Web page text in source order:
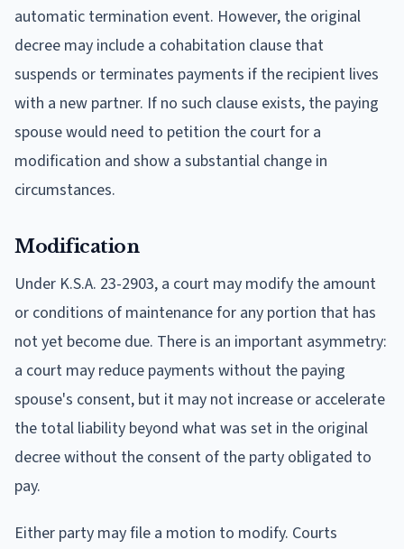
automatic termination event. However, the original
decree may include a cohabitation clause that
suspends or terminates payments if the recipient lives
with a new partner. If no such clause exists, the paying
spouse would need to petition the court for a
modification and show a substantial change in
circumstances.
Modification
Under K.S.A. 23-2903, a court may modify the amount
or conditions of maintenance for any portion that has
not yet become due. There is an important asymmetry:
a court may reduce payments without the paying
spouse's consent, but it may not increase or accelerate
the total liability beyond what was set in the original
decree without the consent of the party obligated to
pay.
Either party may file a motion to modify. Courts